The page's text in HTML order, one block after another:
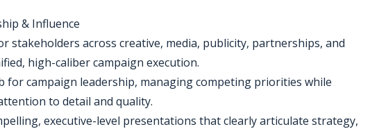
& Influence
stakeholders across creative, media, publicity, partnerships, and
high-caliber campaign execution.
for campaign leadership, managing competing priorities while
to detail and quality.
executive-level presentations that clearly articulate strategy,